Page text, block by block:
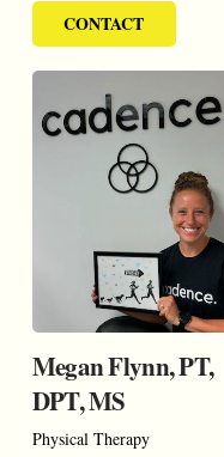
CONTACT
Megan Flynn, PT,
DPT, MS
Physical Therapy